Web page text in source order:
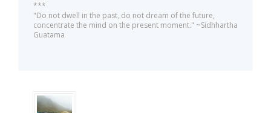
***
"Do not dwell in the past, do not dream of the future,
concentrate the mind on the present moment." ~Sidhhartha
Guatama